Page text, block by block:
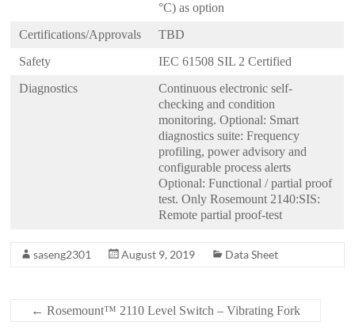
°C) as option
Certifications/Approvals
TBD
Safety
IEC 61508 SIL 2 Certified
Diagnostics
Continuous electronic self-
checking and condition
monitoring. Optional: Smart
diagnostics suite: Frequency
profiling, power advisory and
configurable process alerts
Optional: Functional / partial proof
test. Only Rosemount 2140:SIS:
Remote partial proof-test
saseng2301 August 9, 2019 Data Sheet
← Rosemount™ 2110 Level Switch – Vibrating Fork